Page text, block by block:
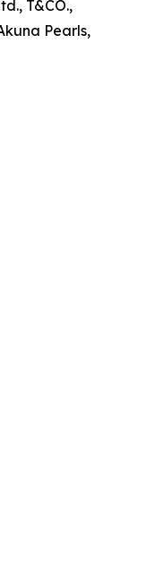
T&CO.,
Pearls,